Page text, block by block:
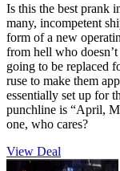
Is this the best prank
many, incompetent
form of a new
from hell who
going to be replaced
ruse to make them
essentially set up for
punchline is “April,
one, who cares?
View Deal